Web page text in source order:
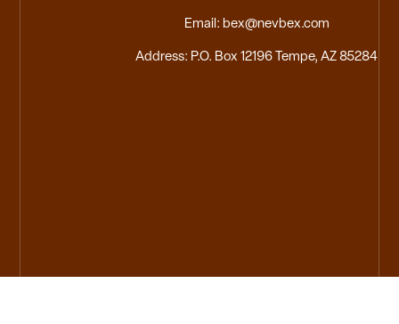
Email: bex@nevbex.com
Address: P.O. Box 12196 Tempe, AZ 85284